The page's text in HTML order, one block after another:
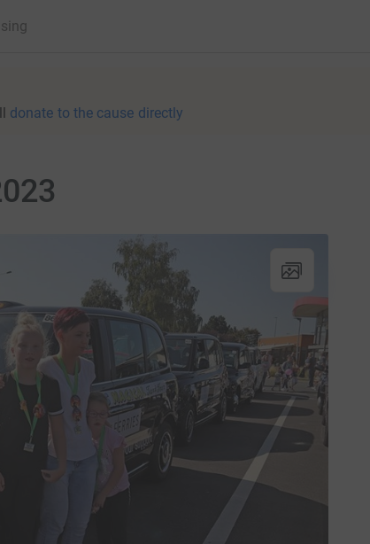
donate to the cause directly